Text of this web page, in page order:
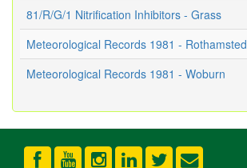
81/R/G/1 Nitrification Inhibitors - Grass
Meteorological Records 1981 - Rothamsted
Meteorological Records 1981 - Woburn